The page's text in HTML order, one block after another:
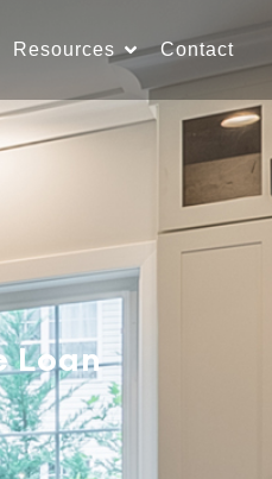
Resources Contact
Loan